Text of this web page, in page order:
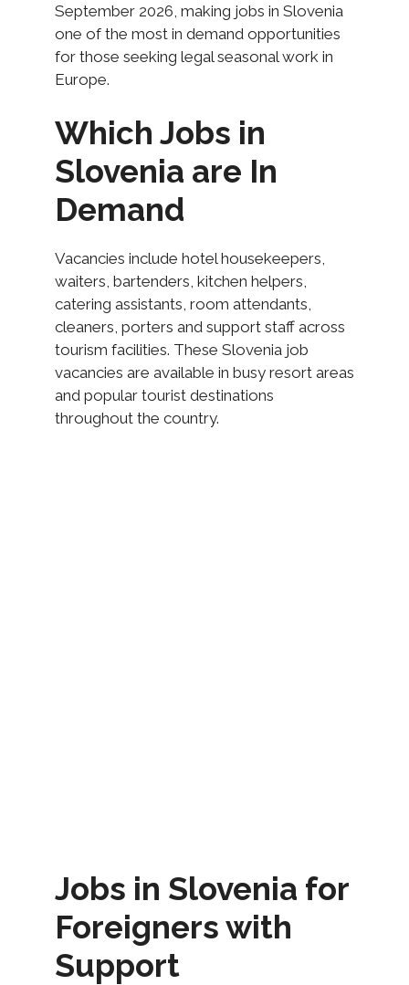
September 2026, making jobs in Slovenia
one of the most in demand opportunities
for those seeking legal seasonal work in
Europe.
Which Jobs in
Slovenia are In
Demand
Vacancies include hotel housekeepers,
waiters, bartenders, kitchen helpers,
catering assistants, room attendants,
cleaners, porters and support staff across
tourism facilities. These Slovenia job
vacancies are available in busy resort areas
and popular tourist destinations
throughout the country.
Jobs in Slovenia for
Foreigners with
Support